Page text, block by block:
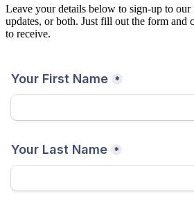
Leave your details below to sign-up to our
updates, or both. Just fill out the form and
to receive.